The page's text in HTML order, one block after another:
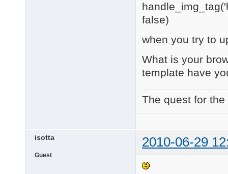
false)
when you try to
What is your
template have
The quest for
isotta 2010-06-29
Guest